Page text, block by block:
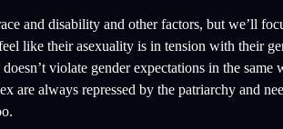
and disability and other factors, but we’ll
like their asexuality is in tension with their
violate gender expectations in the same
are always repressed by the patriarchy and